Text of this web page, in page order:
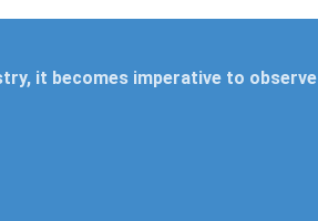
it becomes imperative to